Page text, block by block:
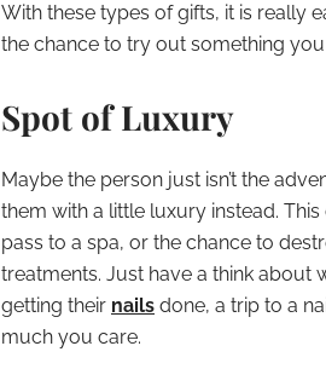
With these types of gifts, it is really
the chance to try out something
Spot of Luxury
Maybe the person just isn’t the
them with a little luxury instead.
pass to a spa, or the chance to
treatments. Just have a think about
getting their nails done, a trip to a
much you care.